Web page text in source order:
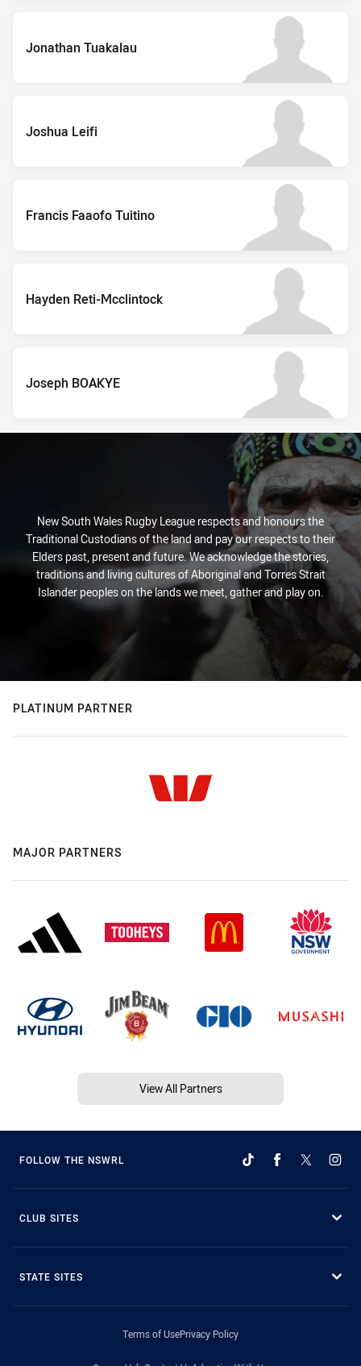
Jonathan Tuakalau
Joshua Leifi
Francis Faaofo Tuitino
Hayden Reti-Mcclintock
Joseph BOAKYE
New South Wales Rugby League respects and honours the
Traditional Custodians of the land and pay our respects to their
Elders past, present and future. We acknowledge the stories,
traditions and living cultures of Aboriginal and Torres Strait
Islander peoples on the lands we meet, gather and play on.
PLATINUM PARTNER
MAJOR PARTNERS
View All Partners
FOLLOW THE NSWRL
CLUB SITES
STATE SITES
Terms of UsePrivacy Policy